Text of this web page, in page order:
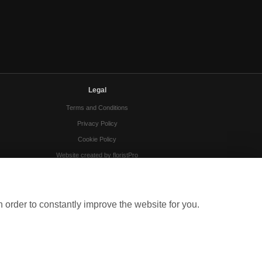
Legal
Terms and Conditions
Privacy Policy
Cookie Policy
Website created by floristPro
to constantly improve the website for you.